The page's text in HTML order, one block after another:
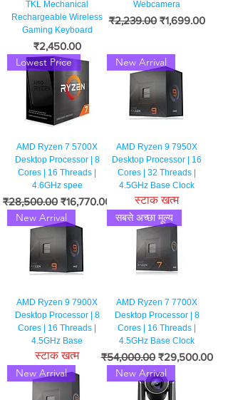
TKL Mechanical
Rechargeable Wireless
Gaming Keyboard
मूल्य
₹2,450.00
Webcamera
नियमित मूल्य
₹2,239.00 बिक्री मूल्य
₹1,699.00
Lowest Price
AMD Ryzen 7 5700X
Desktop Processor | 8
Cores | 16 Threads |
4.6GHz spee
नियमित मूल्य
₹28,500.00 बिक्री मूल्य
₹16,770.00
New Arrival
AMD Ryzen 9 7950X
Desktop Processor | 16
Cores | 32 Threads |
4.5GHz Base Clock
स्टाक खत्म
New Arrival
AMD Ryzen 9 7900X
Desktop Processor | 8
Cores | 16 Threads |
4.5GHz Base
स्टाक खत्म
सबसे अच्छा मूल्य
AMD Ryzen 7 7700X
Desktop Processor | 8
Cores | 16 Threads |
4.5GHz Base Clock
नियमित मूल्य
₹54,000.00 बिक्री मूल्य
₹29,500.00
New Arrival New Arrival